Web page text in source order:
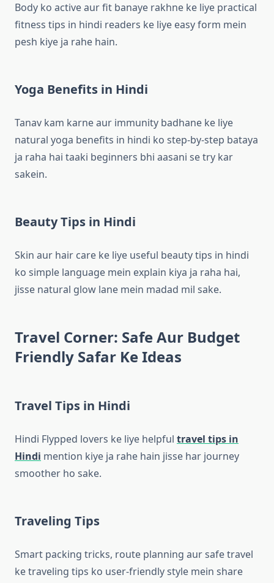
Body ko active aur fit banaye rakhne ke liye practical
fitness tips in hindi readers ke liye easy form mein
pesh kiye ja rahe hain.
Yoga Benefits in Hindi
Tanav kam karne aur immunity badhane ke liye
natural yoga benefits in hindi ko step-by-step bataya
ja raha hai taaki beginners bhi aasani se try kar
sakein.
Beauty Tips in Hindi
Skin aur hair care ke liye useful beauty tips in hindi
ko simple language mein explain kiya ja raha hai,
jisse natural glow lane mein madad mil sake.
Travel Corner: Safe Aur Budget
Friendly Safar Ke Ideas
Travel Tips in Hindi
Hindi Flypped lovers ke liye helpful travel tips in
Hindi mention kiye ja rahe hain jisse har journey
smoother ho sake.
Traveling Tips
Smart packing tricks, route planning aur safe travel
ke traveling tips ko user-friendly style mein share